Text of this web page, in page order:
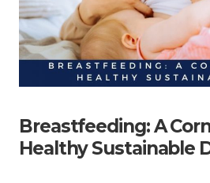
Breastfeeding: A
Healthy Sustainable